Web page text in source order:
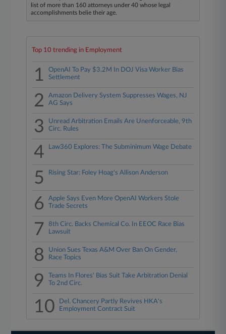
list of more than 160 attorneys under 40 whose legal
accomplishments belie their age.
Top 10 trending in Employment
1
OpenAI To Pay $3.2M In DOJ Visa Worker Bias
Settlement
2
Amazon Delivery System Suppresses Wages, NJ
AG Says
3
Unread Arbitration Emails Are Unenforceable, 9th
Circ. Rules
4 Law360 Explores: The Subminimum Wage Debate
5 Rising Star: Foley Hoag's Allison Anderson
6
Apple Says Even More OpenAI Workers Stole
Trade Secrets
7
8th Circ. Backs Chemical Co. In EEOC Race Bias
Lawsuit
8
Union Sues Texas A&M Over Ban On Gender,
Race Topics
9
Teams In Flores' Bias Suit Take Arbitration Denial
To 2nd Circ.
10
Del. Chancery Partly Revives HKA's
Employment Contract Suit